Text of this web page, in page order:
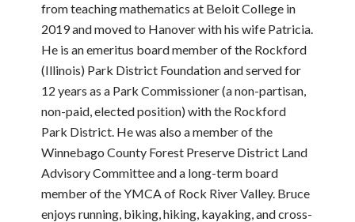
from teaching mathematics at Beloit College in
2019 and moved to Hanover with his wife Patricia.
He is an emeritus board member of the Rockford
(Illinois) Park District Foundation and served for
12 years as a Park Commissioner (a non-partisan,
non-paid, elected position) with the Rockford
Park District. He was also a member of the
Winnebago County Forest Preserve District Land
Advisory Committee and a long-term board
member of the YMCA of Rock River Valley. Bruce
enjoys running, biking, hiking, kayaking, and cross-